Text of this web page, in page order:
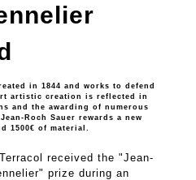
in 1844 and works to defend
artistic creation is reflected in
and the awarding of numerous
Roch Sauer rewards a new
1500€ of material.
received the "Jean-
prize during an